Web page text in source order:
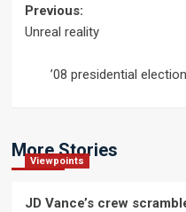
Post
Previous:
Unreal reality
’08 presidential
More Stories
Viewpoints
JD Vance’s crew